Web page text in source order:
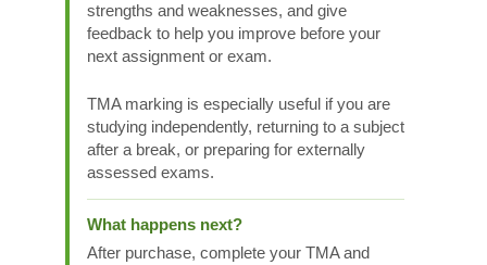
strengths and weaknesses, and give
feedback to help you improve before your
next assignment or exam.
TMA marking is especially useful if you are
studying independently, returning to a subject
after a break, or preparing for externally
assessed exams.
What happens next?
After purchase, complete your TMA and